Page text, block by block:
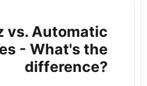
vs. Automatic
- What's the
difference?